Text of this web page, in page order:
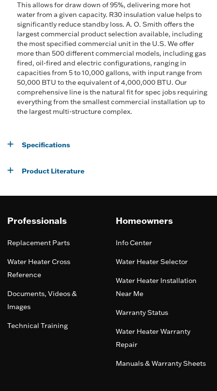
This allows for draw down of 95%, delivering more hot
water from a given capacity. R30 insulation value helps to
significantly reduce standby loss. A. O. Smith offers the
largest commercial product selection available, including
the most specified commercial unit in the U.S. We offer
more than 500 different commercial models, including gas
fired, oil-fired and electric configurations, ranging in
capacities from 5 to 10,000 gallons, with input range from
50,000 BTU to the equivalent of 4,000,000 BTU. Our
comprehensive line is the natural fit for spec jobs requiring
everything from the smallest commercial installation up to
the largest multi-structure complex.
Specifications
Product Literature
Professionals
Replacement Parts
Water Heater Cross
Reference
Documents, Videos &
Images
Technical Training
Homeowners
Info Center
Water Heater Selector
Water Heater Installation
Near Me
Warranty Status
Water Heater Warranty
Repair
Manuals & Warranty Sheets